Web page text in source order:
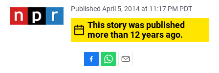
Published April 5, 2014 at 11:17 PM PDT
This story was published
more than 12 years ago.